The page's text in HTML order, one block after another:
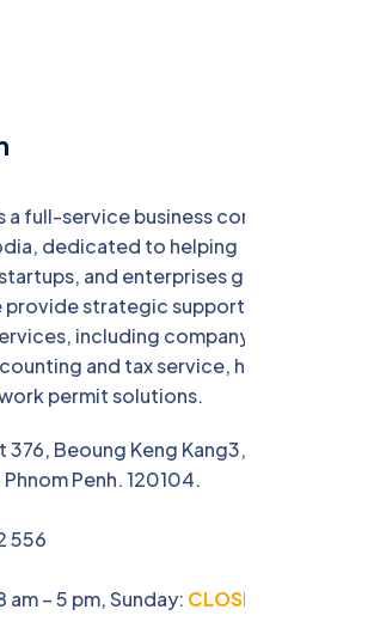
a full-service business consulting firm
dedicated to helping
and enterprises grow with
strategic support across a
including company
and tax service, human
permit solutions.
376, Beoung Keng Kang3, Beoung
Penh. 120104.
556
am – 5 pm,Sunday: CLOSED